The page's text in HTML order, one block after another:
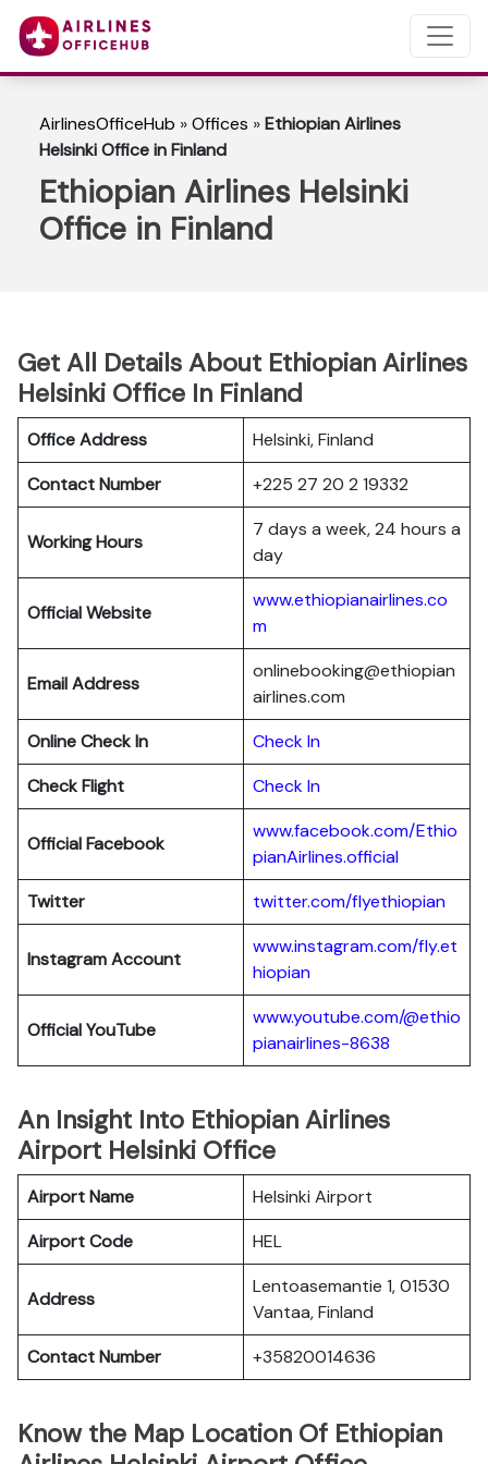
AirlinesOfficeHub »Offices »Ethiopian Airlines
Helsinki Office in Finland
Ethiopian Airlines Helsinki
Office in Finland
Get All Details About Ethiopian Airlines
Helsinki Office In Finland
Office Address
Helsinki, Finland
Contact Number
+225 27 20 2 19332
Working Hours
7 days a week, 24 hours a
day
Official Website
www.ethiopianairlines.co
m
Email Address
onlinebooking@ethiopian
airlines.com
Online Check In
Check In
Check Flight
Check In
Official Facebook
www.facebook.com/Ethio
pianAirlines.official
Twitter
twitter.com/flyethiopian
Instagram Account
www.instagram.com/fly.et
hiopian
Official YouTube
www.youtube.com/@ethio
pianairlines-8638
An Insight Into Ethiopian Airlines
Airport Helsinki Office
Airport Name
Helsinki Airport
Airport Code
HEL
Address
Lentoasemantie 1, 01530
Vantaa, Finland
Contact Number
+35820014636
Know the Map Location Of Ethiopian